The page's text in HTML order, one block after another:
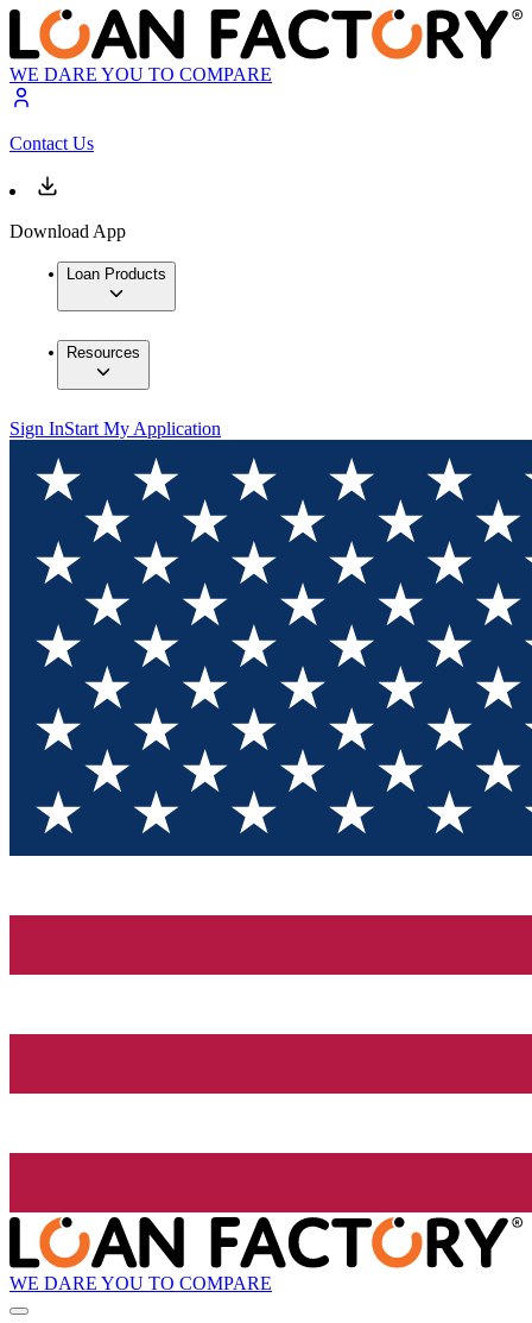
WE DARE YOU TO COMPARE
Contact Us
Download App
Loan Products
Resources
Sign InStart My Application
WE DARE YOU TO COMPARE